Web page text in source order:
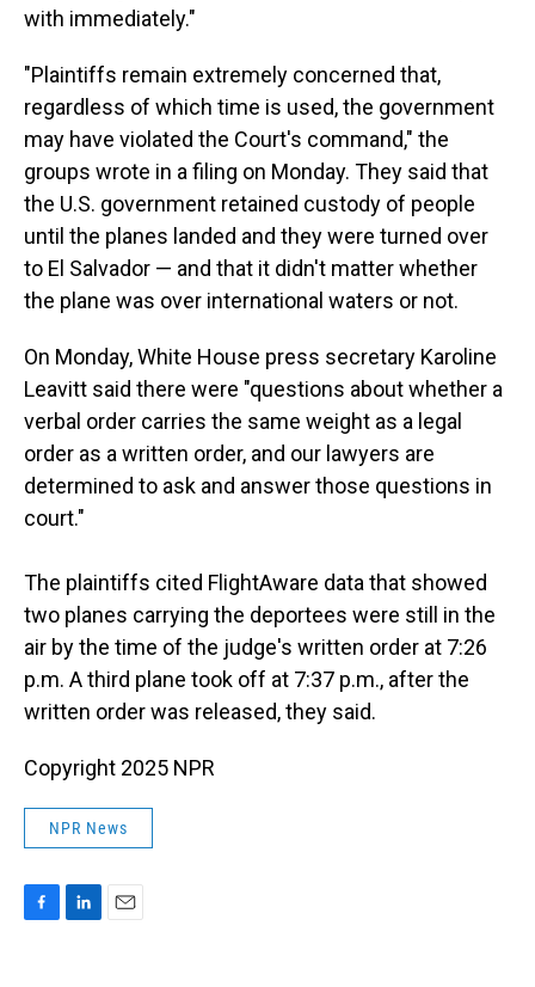
with immediately."
"Plaintiffs remain extremely concerned that,
regardless of which time is used, the government
may have violated the Court's command," the
groups wrote in a filing on Monday. They said that
the U.S. government retained custody of people
until the planes landed and they were turned over
to El Salvador — and that it didn't matter whether
the plane was over international waters or not.
On Monday, White House press secretary Karoline
Leavitt said there were "questions about whether a
verbal order carries the same weight as a legal
order as a written order, and our lawyers are
determined to ask and answer those questions in
court."
The plaintiffs cited FlightAware data that showed
two planes carrying the deportees were still in the
air by the time of the judge's written order at 7:26
p.m. A third plane took off at 7:37 p.m., after the
written order was released, they said.
Copyright 2025 NPR
NPR News